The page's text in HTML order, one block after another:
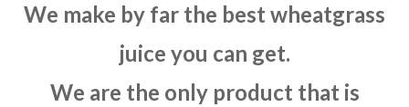
We make by far the best wheatgrass
juice you can get.
We are the only product that is